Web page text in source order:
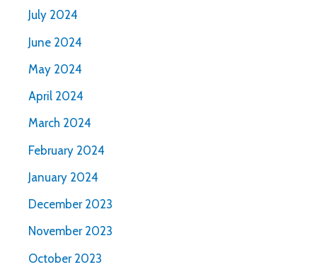
July 2024
June 2024
May 2024
April 2024
March 2024
February 2024
January 2024
December 2023
November 2023
October 2023